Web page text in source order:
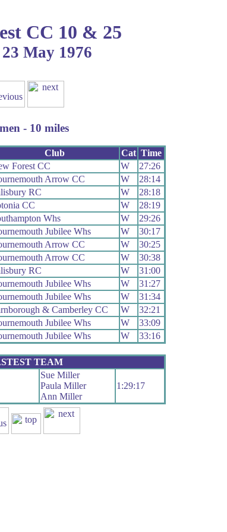
CC 10 & 25
May 1976
- 10 miles
Club Cat Time
Forest CC W
27:26
Arrow CC W
28:14
RC W
28:18
CC W
28:19
Whs W
29:26
Jubilee Whs W
30:17
Arrow CC W
30:25
Arrow CC W
30:38
RC W
31:00
Jubilee Whs W
31:27
Jubilee Whs W
31:34
& Camberley CC W
32:21
Jubilee Whs W
33:09
Jubilee Whs W 33:16
TEAM
Sue Miller
Paula Miller
Ann Miller
1:29:17